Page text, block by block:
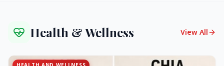
Health & Wellness View All